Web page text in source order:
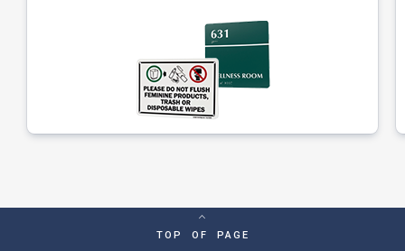
TOP OF PAGE